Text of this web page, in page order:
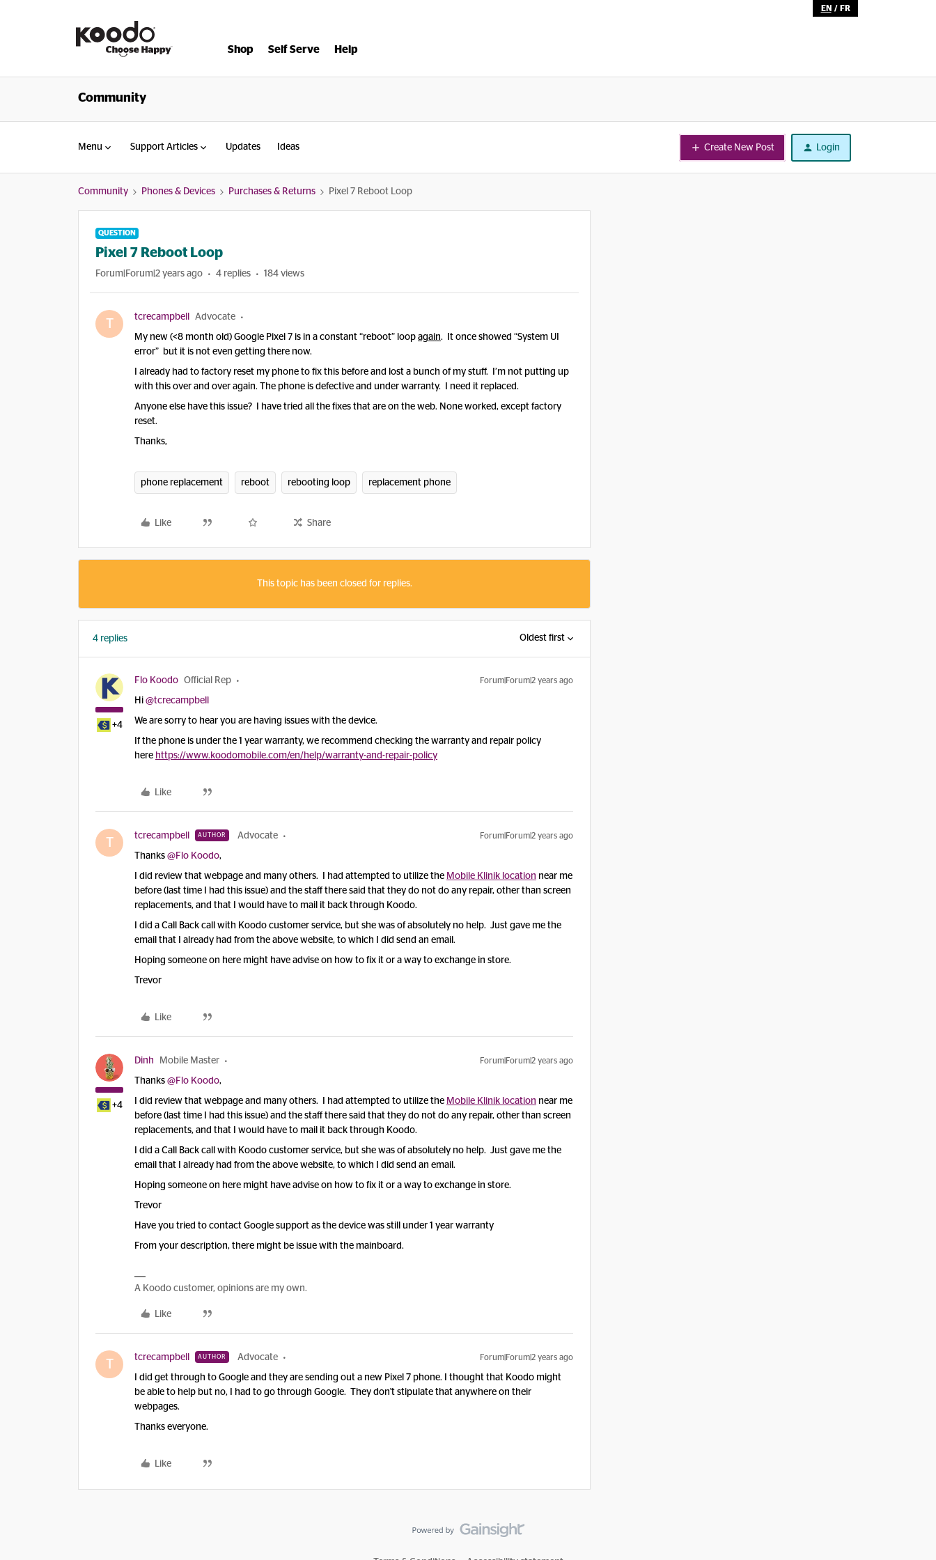
EN / FR
Shop Self Serve Help
Community
Menu Support Articles Updates Ideas Create New Post Login
Community Phones & Devices Purchases & Returns Pixel 7 Reboot Loop
QUESTION
Pixel 7 Reboot Loop
Forum|Forum|2 years ago 4 replies 184 views
T tcrecampbell Advocate
My new (<8 month old) Google Pixel 7 is in a constant “reboot” loop again. It once showed “System UI
error” but it is not even getting there now.
I already had to factory reset my phone to fix this before and lost a bunch of my stuff. I’m not putting up
with this over and over again. The phone is defective and under warranty. I need it replaced.
Anyone else have this issue? I have tried all the fixes that are on the web. None worked, except factory
reset.
Thanks,
phone replacement reboot rebooting loop replacement phone
Like Share
This topic has been closed for replies.
4 replies Oldest first
+4
Flo Koodo Official Rep Forum|Forum|2 years ago
Hi @tcrecampbell
We are sorry to hear you are having issues with the device.
If the phone is under the 1 year warranty, we recommend checking the warranty and repair policy
here https://www.koodomobile.com/en/help/warranty-and-repair-policy
Like
T tcrecampbell AUTHOR Advocate Forum|Forum|2 years ago
Thanks @Flo Koodo,
I did review that webpage and many others. I had attempted to utilize the Mobile Klinik location near me
before (last time I had this issue) and the staff there said that they do not do any repair, other than screen
replacements, and that I would have to mail it back through Koodo.
I did a Call Back call with Koodo customer service, but she was of absolutely no help. Just gave me the
email that I already had from the above website, to which I did send an email.
Hoping someone on here might have advise on how to fix it or a way to exchange in store.
Trevor
Like
+4
Dinh Mobile Master Forum|Forum|2 years ago
Thanks @Flo Koodo,
I did review that webpage and many others. I had attempted to utilize the Mobile Klinik location near me
before (last time I had this issue) and the staff there said that they do not do any repair, other than screen
replacements, and that I would have to mail it back through Koodo.
I did a Call Back call with Koodo customer service, but she was of absolutely no help. Just gave me the
email that I already had from the above website, to which I did send an email.
Hoping someone on here might have advise on how to fix it or a way to exchange in store.
Trevor
Have you tried to contact Google support as the device was still under 1 year warranty
From your description, there might be issue with the mainboard.
A Koodo customer, opinions are my own.
Like
T tcrecampbell AUTHOR Advocate Forum|Forum|2 years ago
I did get through to Google and they are sending out a new Pixel 7 phone. I thought that Koodo might
be able to help but no, I had to go through Google. They don't stipulate that anywhere on their
webpages.
Thanks everyone.
Like